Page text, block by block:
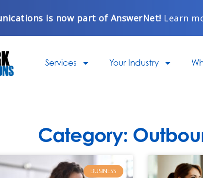
is now part of AnswerNet! Learn
Services Your Industry
Category:
BUSINESS